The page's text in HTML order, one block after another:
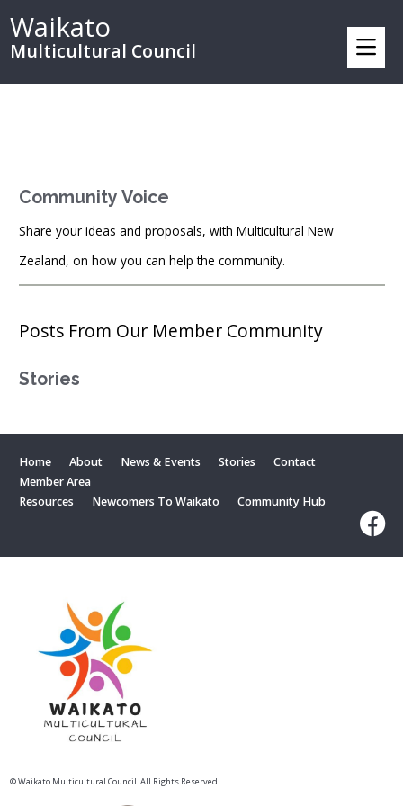
Waikato
Multicultural Council
Community Voice
Share your ideas and proposals, with Multicultural New
Zealand, on how you can help the community.
Posts From Our Member Community
Stories
Home About News & Events Stories
Contact
Member Area
Resources
Newcomers To Waikato Community Hub
© Waikato Multicultural Council. All Rights Reserved